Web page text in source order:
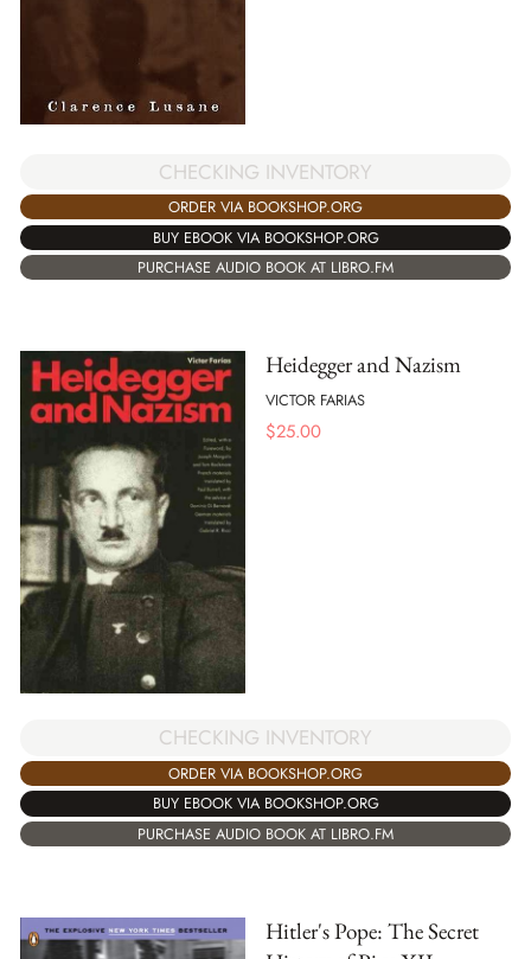
CHECKING INVENTORY
ORDER VIA BOOKSHOP.ORG
BUY EBOOK VIA BOOKSHOP.ORG
PURCHASE AUDIO BOOK AT LIBRO.FM
Heidegger and Nazism
VICTOR FARIAS
$25.00
CHECKING INVENTORY
ORDER VIA BOOKSHOP.ORG
BUY EBOOK VIA BOOKSHOP.ORG
PURCHASE AUDIO BOOK AT LIBRO.FM
Hitler's Pope: The Secret